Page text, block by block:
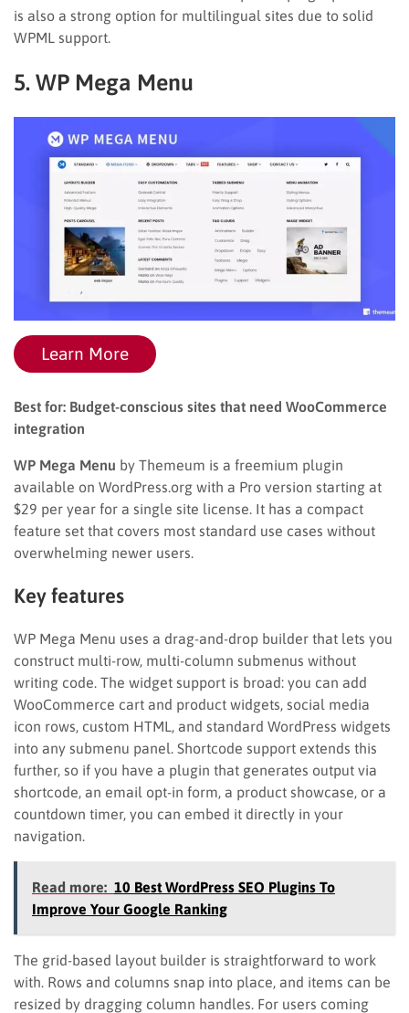
is also a strong option for multilingual sites due to solid
WPML support.
5. WP Mega Menu
Learn More
Best for: Budget-conscious sites that need WooCommerce
integration
WP Mega Menu by Themeum is a freemium plugin
available on WordPress.org with a Pro version starting at
$29 per year for a single site license. It has a compact
feature set that covers most standard use cases without
overwhelming newer users.
Key features
WP Mega Menu uses a drag-and-drop builder that lets you
construct multi-row, multi-column submenus without
writing code. The widget support is broad: you can add
WooCommerce cart and product widgets, social media
icon rows, custom HTML, and standard WordPress widgets
into any submenu panel. Shortcode support extends this
further, so if you have a plugin that generates output via
shortcode, an email opt-in form, a product showcase, or a
countdown timer, you can embed it directly in your
navigation.
Read more: 10 Best WordPress SEO Plugins To
Improve Your Google Ranking
The grid-based layout builder is straightforward to work
with. Rows and columns snap into place, and items can be
resized by dragging column handles. For users coming